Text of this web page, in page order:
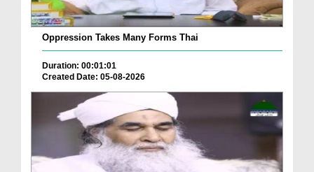
Oppression Takes Many Forms Thai
Duration: 00:01:01
Created Date: 05-08-2026